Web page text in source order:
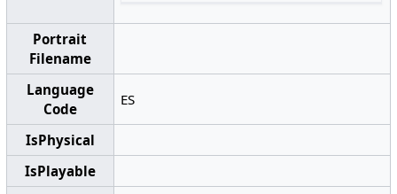
Portrait
Filename
Language
Code
ES
IsPhysical
IsPlayable